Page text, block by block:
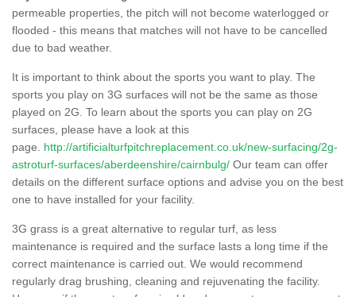
permeable properties, the pitch will not become waterlogged or
flooded - this means that matches will not have to be cancelled
due to bad weather.
It is important to think about the sports you want to play. The
sports you play on 3G surfaces will not be the same as those
played on 2G. To learn about the sports you can play on 2G
surfaces, please have a look at this
page. http://artificialturfpitchreplacement.co.uk/new-surfacing/2g-
astroturf-surfaces/aberdeenshire/cairnbulg/ Our team can offer
details on the different surface options and advise you on the best
one to have installed for your facility.
3G grass is a great alternative to regular turf, as less
maintenance is required and the surface lasts a long time if the
correct maintenance is carried out. We would recommend
regularly drag brushing, cleaning and rejuvenating the facility.